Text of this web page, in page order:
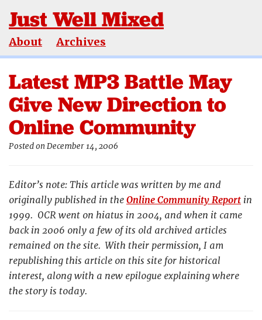
Just Well Mixed
About Archives
Latest MP3 Battle May
Give New Direction to
Online Community
Posted on December 14, 2006
Editor’s note: This article was written by me and
originally published in theOnline Community Report in
1999. OCR went on hiatus in 2004, and when it came
back in 2006 only a few of its old archived articles
remained on the site. With their permission, I am
republishing this article on this site for historical
interest, along with a new epilogue explaining where
the story is today.